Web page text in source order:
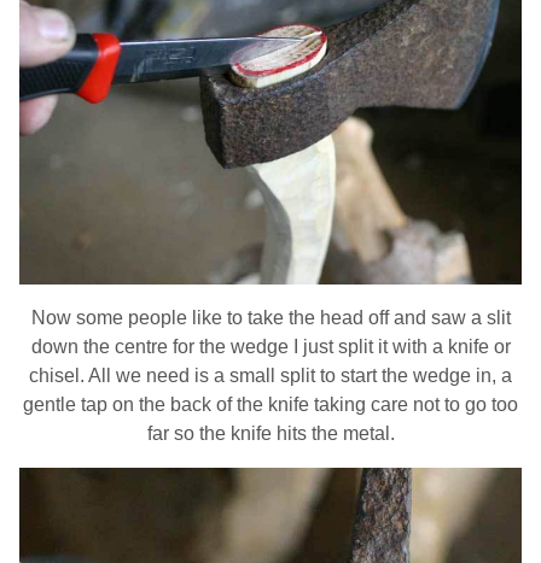
Now some people like to take the head off and saw a slit
down the centre for the wedge I just split it with a knife or
chisel. All we need is a small split to start the wedge in, a
gentle tap on the back of the knife taking care not to go too
far so the knife hits the metal.